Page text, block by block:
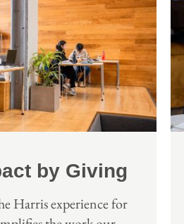
by Giving
Harris experience for